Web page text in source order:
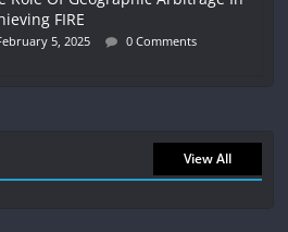
FIRE
5, 2025 0 Comments
View All